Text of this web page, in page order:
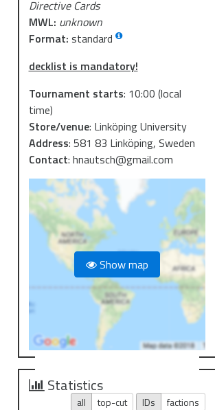
Directive Cards
MWL: unknown
Format: standard
decklist is mandatory!
Tournament starts: 10:00 (local
time)
Store/venue: Linköping University
Address: 581 83 Linköping, Sweden
Contact: hnautsch@gmail.com
Show map
Statistics
all top-cut IDs factions